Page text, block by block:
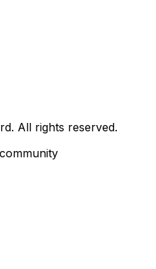
All rights reserved.